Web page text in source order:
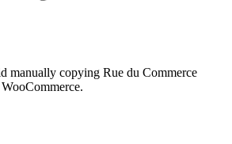
manually copying Rue du Commerce